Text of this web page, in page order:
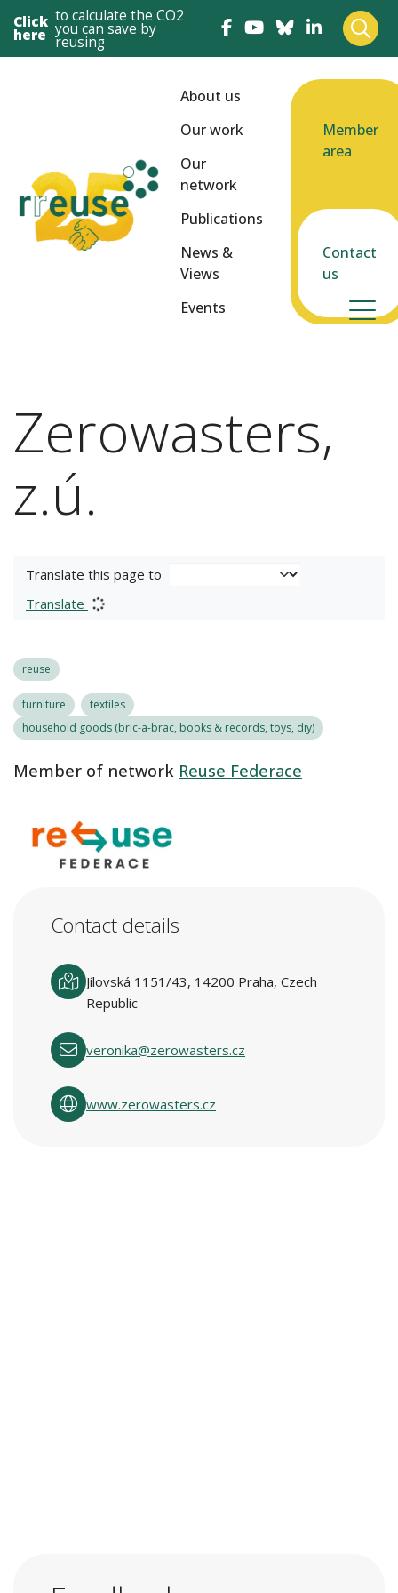
Click
here
to calculate the CO2
you can save by
reusing
About us
Our work
Our
network
Publications
News &
Views
Events
Member
area
Contact
us
Zerowasters,
z.ú.
Translate this page to
Translate
reuse
furniture
textiles
household goods (bric-a-brac, books & records, toys, diy)
Member of network Reuse Federace
Contact details
Jílovská 1151/43, 14200 Praha, Czech
Republic
veronika@zerowasters.cz
www.zerowasters.cz